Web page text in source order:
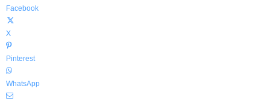
Facebook
X
Pinterest
WhatsApp